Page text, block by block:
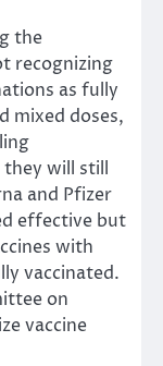
the
recognizing
as fully
mixed doses,
will still
and Pfizer
effective but
with
vaccinated.
on
vaccine